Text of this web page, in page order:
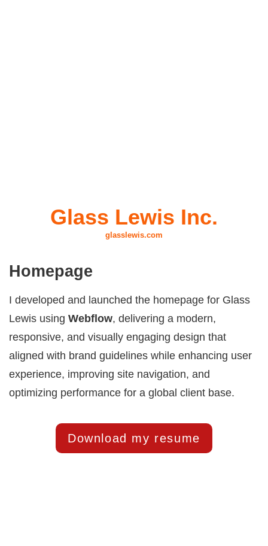
Glass Lewis Inc.
glasslewis.com
Homepage
I developed and launched the homepage for Glass
Lewis using Webflow, delivering a modern,
responsive, and visually engaging design that
aligned with brand guidelines while enhancing user
experience, improving site navigation, and
optimizing performance for a global client base.
Download my resume